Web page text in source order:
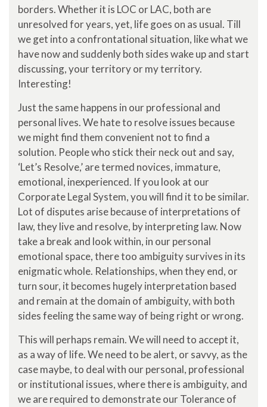
borders. Whether it is LOC or LAC, both are
unresolved for years, yet, life goes on as usual. Till
we get into a confrontational situation, like what we
have now and suddenly both sides wake up and start
discussing, your territory or my territory.
Interesting!
Just the same happens in our professional and
personal lives. We hate to resolve issues because
we might find them convenient not to find a
solution. People who stick their neck out and say,
‘Let’s Resolve,’ are termed novices, immature,
emotional, inexperienced. If you look at our
Corporate Legal System, you will find it to be similar.
Lot of disputes arise because of interpretations of
law, they live and resolve, by interpreting law. Now
take a break and look within, in our personal
emotional space, there too ambiguity survives in its
enigmatic whole. Relationships, when they end, or
turn sour, it becomes hugely interpretation based
and remain at the domain of ambiguity, with both
sides feeling the same way of being right or wrong.
This will perhaps remain. We will need to accept it,
as a way of life. We need to be alert, or savvy, as the
case maybe, to deal with our personal, professional
or institutional issues, where there is ambiguity, and
we are required to demonstrate our Tolerance of